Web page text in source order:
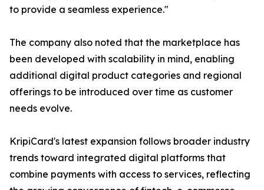
to provide a seamless experience."
The company also noted that the marketplace has
been developed with scalability in mind, enabling
additional digital product categories and regional
offerings to be introduced over time as customer
needs evolve.
KripiCard's latest expansion follows broader industry
trends toward integrated digital platforms that
combine payments with access to services, reflecting